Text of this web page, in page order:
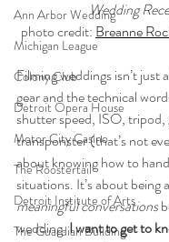
Ann Arbor Wedding
Michigan League
Colony Club
Detroit Opera House
Motor City Casino
The Roostertail
Detroit Institute of Arts
The Guardian Building
Wedding
photo credit: Breanne
Filming weddings isn’t just
gear and the technical
shutter speed, ISO, tripod,
transponster (that’s not
about knowing how to
situations. It’s about being
meaningful conversations
wedding. I want to get to